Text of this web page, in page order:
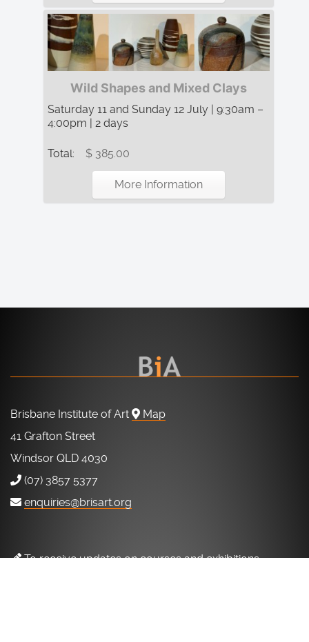
Wild Shapes and Mixed Clays
Saturday 11 and Sunday 12 July | 9:30am –
4:00pm | 2 days
Total: $ 385.00
More Information
Brisbane Institute of Art
Map
41 Grafton Street
Windsor QLD 4030
(07) 3857 5377
enquiries@brisart.org
To receive updates on courses and exhibitions